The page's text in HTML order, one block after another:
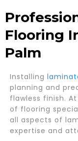
Flooring
Palm
Installing
planning and
flawless finish.
of flooring
all aspects of
expertise and